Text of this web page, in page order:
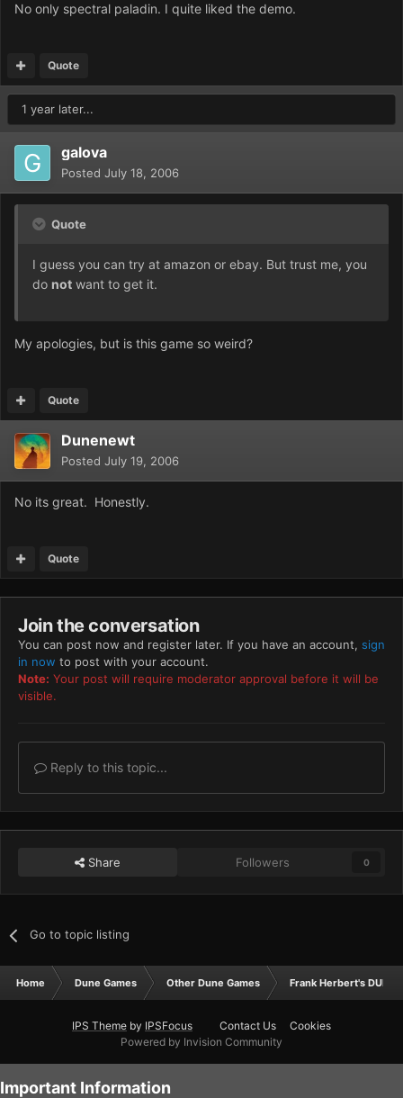
No only spectral paladin. I quite liked the demo.
Quote
1 year later...
galova
Posted July 18, 2006
Quote
I guess you can try at amazon or ebay. But trust me, you
do not want to get it.
My apologies, but is this game so weird?
Quote
Dunenewt
Posted July 19, 2006
No its great. Honestly.
Quote
Join the conversation
You can post now and register later. If you have an account, sign
in now to post with your account.
Note: Your post will require moderator approval before it will be
visible.
Reply to this topic...
Share Followers 0
Go to topic listing
Home Dune Games Other Dune Games Frank Herbert's DUNE
IPS Theme by IPSFocus Contact Us
Cookies
Powered by Invision Community
Important Information